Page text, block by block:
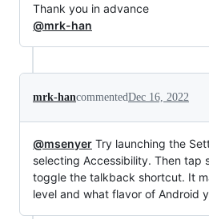
Thank you in advance
@mrk-han
mrk-hancommentedDec 16, 2022
@msenyer Try launching the
selecting Accessibility. Then tap
toggle the talkback shortcut. It
level and what flavor of Android